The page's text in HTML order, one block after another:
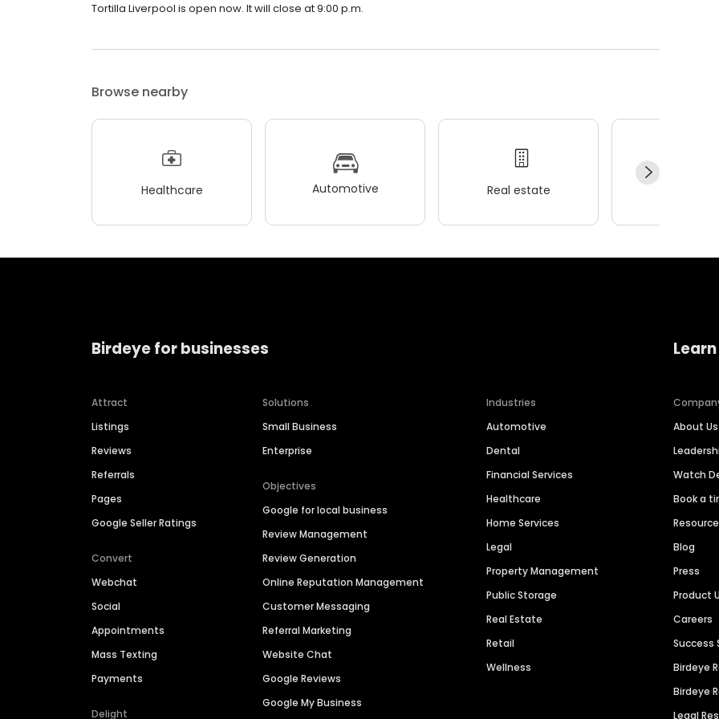
Tortilla Liverpool is open now. It will close at 9:00 p.m.
Browse nearby
Healthcare Automotive Real estate
Birdeye for businesses
Attract
Listings
Reviews
Referrals
Pages
Google Seller Ratings
Convert
Webchat
Social
Appointments
Mass Texting
Payments
Delight
Solutions
Small Business
Enterprise
Objectives
Google for local business
Review Management
Review Generation
Online Reputation Management
Customer Messaging
Referral Marketing
Website Chat
Google Reviews
Google My Business
Industries
Automotive
Dental
Financial Services
Healthcare
Home Services
Legal
Property Management
Public Storage
Real Estate
Retail
Wellness
About Us
Watch
Book a
Blog
Press
Product
Careers
Success
Birdeye
Birdeye
Legal